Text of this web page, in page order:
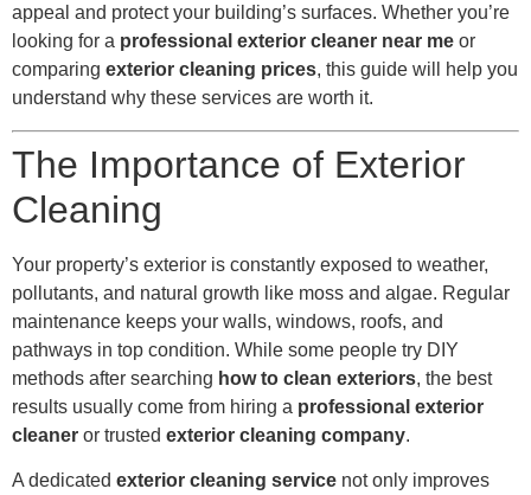
appeal and protect your building’s surfaces. Whether you’re
looking for a professional exterior cleaner near me or
comparing exterior cleaning prices, this guide will help you
understand why these services are worth it.
The Importance of Exterior
Cleaning
Your property’s exterior is constantly exposed to weather,
pollutants, and natural growth like moss and algae. Regular
maintenance keeps your walls, windows, roofs, and
pathways in top condition. While some people try DIY
methods after searching how to clean exteriors, the best
results usually come from hiring a professional exterior
cleaner or trusted exterior cleaning company.
A dedicated exterior cleaning service not only improves